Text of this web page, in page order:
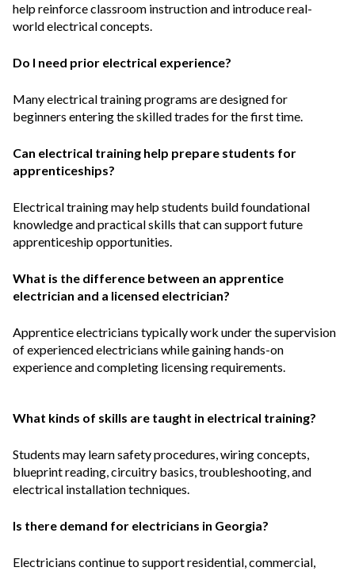
help reinforce classroom instruction and introduce real-
world electrical concepts.
Do I need prior electrical experience?
Many electrical training programs are designed for
beginners entering the skilled trades for the first time.
Can electrical training help prepare students for
apprenticeships?
Electrical training may help students build foundational
knowledge and practical skills that can support future
apprenticeship opportunities.
What is the difference between an apprentice
electrician and a licensed electrician?
Apprentice electricians typically work under the supervision
of experienced electricians while gaining hands-on
experience and completing licensing requirements.
What kinds of skills are taught in electrical training?
Students may learn safety procedures, wiring concepts,
blueprint reading, circuitry basics, troubleshooting, and
electrical installation techniques.
Is there demand for electricians in Georgia?
Electricians continue to support residential, commercial,